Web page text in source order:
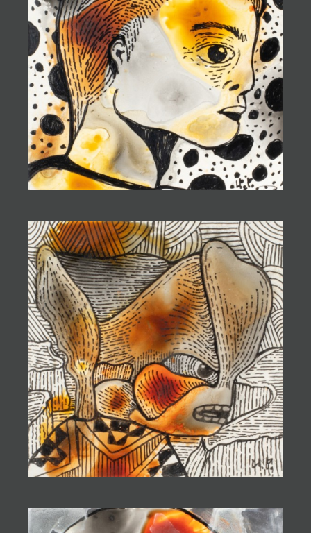
experience and a celebration of the beauty found in
the unexpected.